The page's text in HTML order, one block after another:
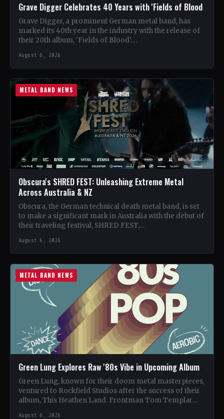
Grave Digger Celebrates 40 Years with 'Fields of Blood
Grave Digger, a prominent German metal band, has
marked its 40th year in the industry with the release of
their 20th album, 'Fields of Blood'.…
August 6, 2026
METAL BAND NEWS
Obscura's SHRED FEST: Unleashing Extreme Metal
Across Australia & NZ
Obscura, the German technical death metal band, is set
to make a significant mark in Australia with the debut of
their traveling festival, SHRED FEST,…
August 6, 2026
METAL BAND NEWS
Green Lung Explores Raw '80s Vibe in Upcoming Album
Green Lung, known for their doom metal masterpieces,
ventured to Rockfield Studios after the success of their
album, This Heathen Land. Frontman Tom Templar
August 6, 2026